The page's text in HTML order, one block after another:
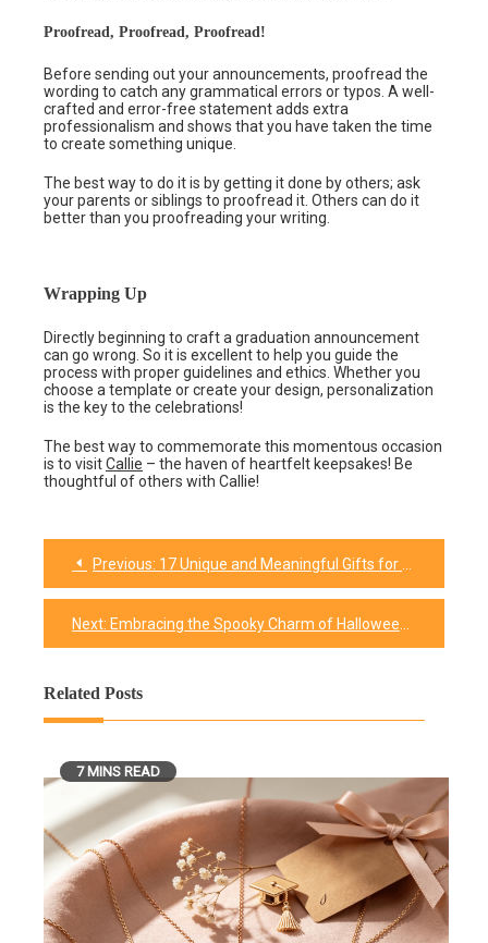
Proofread, Proofread, Proofread!
Before sending out your announcements, proofread the
wording to catch any grammatical errors or typos. A well-
crafted and error-free statement adds extra
professionalism and shows that you have taken the time
to create something unique.
The best way to do it is by getting it done by others; ask
your parents or siblings to proofread it. Others can do it
better than you proofreading your writing.
Wrapping Up
Directly beginning to craft a graduation announcement
can go wrong. So it is excellent to help you guide the
process with proper guidelines and ethics. Whether you
choose a template or create your design, personalization
is the key to the celebrations!
The best way to commemorate this momentous occasion
is to visitCallie – the haven of heartfelt keepsakes! Be
thoughtful of others with Callie!
Post
navigation
Previous: 17 Unique and Meaningful Gifts for Dads
Next: Embracing the Spooky Charm of Halloween Aesthetic
Related Posts
7 MINS READ